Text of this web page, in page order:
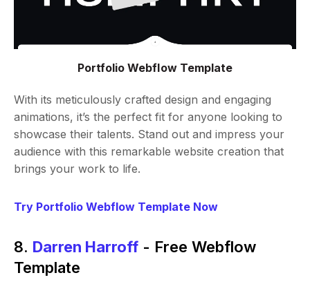
Portfolio Webflow Template
With its meticulously crafted design and engaging
animations, it’s the perfect fit for anyone looking to
showcase their talents. Stand out and impress your
audience with this remarkable website creation that
brings your work to life.
Try Portfolio Webflow Template Now
8. Darren Harroff - Free Webflow
Template